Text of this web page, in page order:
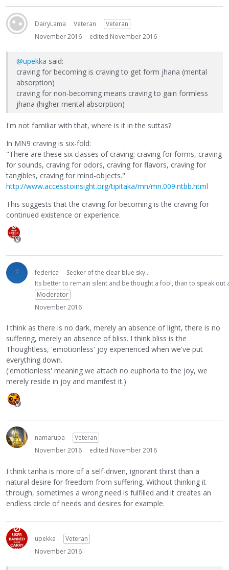
DairyLama Veteran
Veteran
November 2016
edited November 2016
@upekka said:
craving for becoming is craving to get form jhana (mental
absorption)
craving for non-becoming means craving to gain formless
jhana (higher mental absorption)
I'm not familiar with that, where is it in the suttas?
In MN9 craving is six-fold:
"There are these six classes of craving: craving for forms, craving
for sounds, craving for odors, craving for flavors, craving for
tangibles, craving for mind-objects."
http://www.accesstoinsight.org/tipitaka/mn/mn.009.ntbb.html
This suggests that the craving for becoming is the craving for
continued existence or experience.
federica
Seeker of the clear blue sky...
Its better to remain silent and be thought a fool, than to speak
Moderator
November 2016
I think as there is no dark, merely an absence of light, there is no
suffering, merely an absence of bliss. I think bliss is the
Thoughtless, 'emotionless' joy experienced when we've put
everything down.
('emotionless' meaning we attach no euphoria to the joy, we
merely reside in joy and manifest it.)
namarupa
Veteran
November 2016
edited November 2016
I think tanha is more of a self-driven, ignorant thirst than a
natural desire for freedom from suffering. Without thinking it
through, sometimes a wrong need is fulfilled and it creates an
endless circle of needs and desires for example.
upekka
Veteran
November 2016